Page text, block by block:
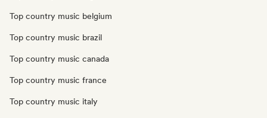
Top country music belgium
Top country music brazil
Top country music canada
Top country music france
Top country music italy